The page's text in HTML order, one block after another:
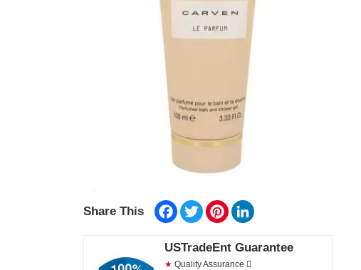
Share This Facebook
TwitterPinterest
USTradeEnt Guarantee
★ Quality Assurance